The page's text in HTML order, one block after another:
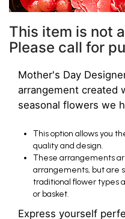
This item is not
Please call for
Mother's Day
arrangement created
seasonal flowers we
This option allows you
quality and design.
These arrangements
arrangements, but are
traditional flower types
or basket.
Express yourself